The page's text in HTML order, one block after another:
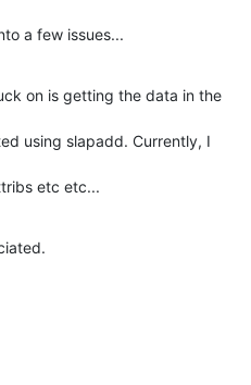
a few issues...
on is getting the data in the
using slapadd. Currently, I
etc etc...